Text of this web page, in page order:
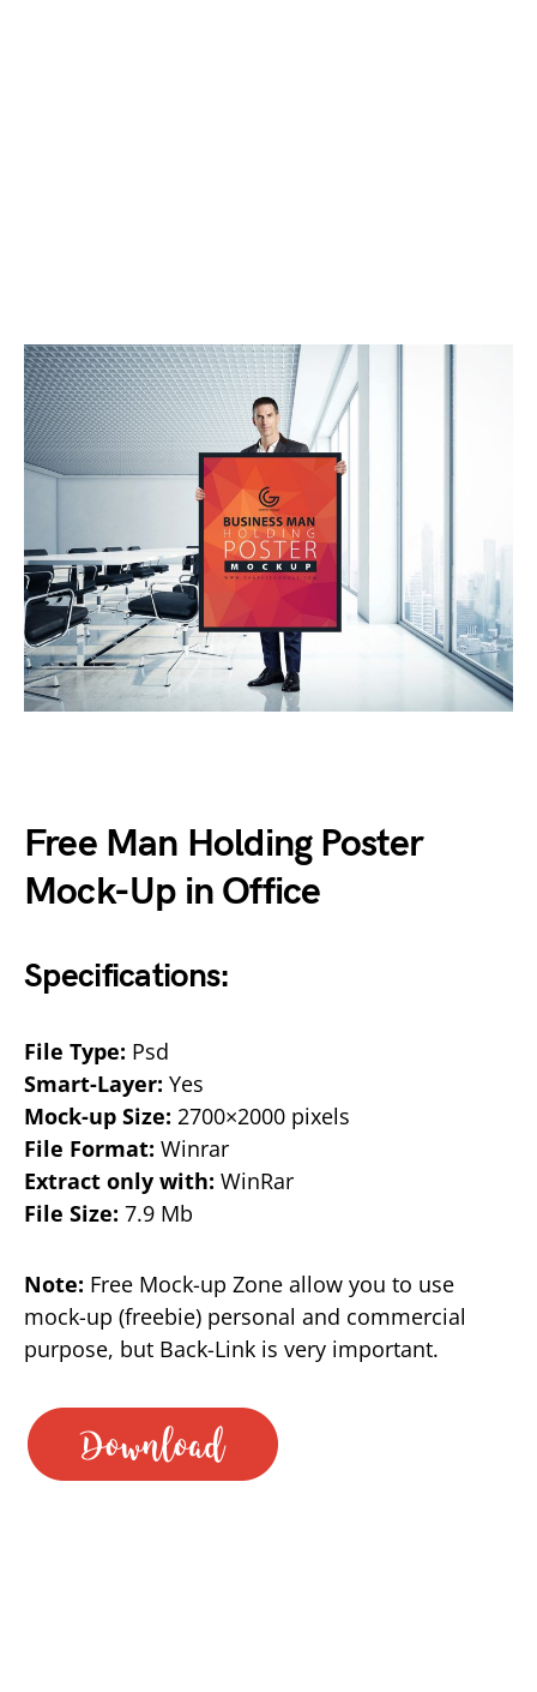
Free Man Holding Poster
Mock-Up in Office
Specifications:
File Type: Psd
Smart-Layer: Yes
Mock-up Size: 2700×2000 pixels
File Format: Winrar
Extract only with: WinRar
File Size: 7.9 Mb
Note: Free Mock-up Zone allow you to use
mock-up (freebie) personal and commercial
purpose, but Back-Link is very important.